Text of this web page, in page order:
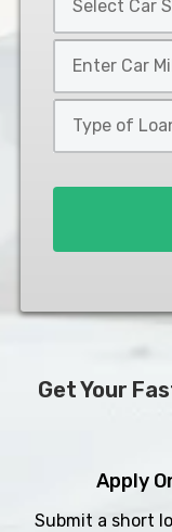
Car
Style
*
Get Your
Apply
Submit a short